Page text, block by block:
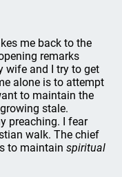
me back to the
remarks
wife and I try to get
alone is to attempt
to maintain the
stale.
preaching. I fear
walk. The chief
to maintainspiritual